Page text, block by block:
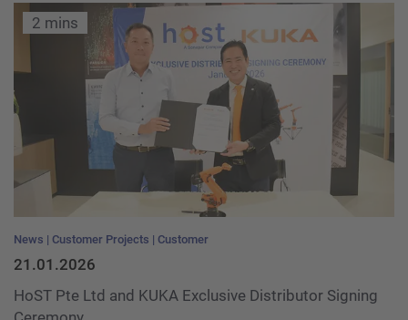
2 mins
News Customer Projects Customer
21.01.2026
HoST Pte Ltd and KUKA Exclusive Distributor Signing